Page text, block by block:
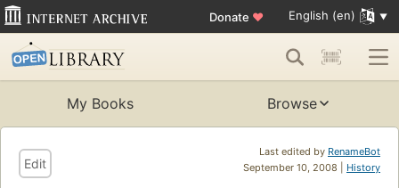
Donate ♥ English (en)
My Books Browse
Last edited by RenameBot
September 10, 2008 | History
Edit